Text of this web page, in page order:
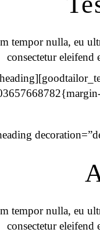
tempor nulla, eu
consectetur eleifend
tempor nulla, eu
consectetur eleifend